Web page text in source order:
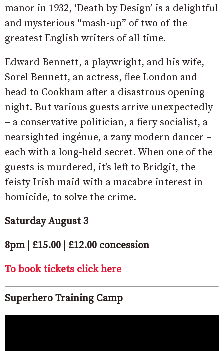
manor in 1932, ‘Death by Design’ is a delightful
and mysterious “mash-up” of two of the
greatest English writers of all time.
Edward Bennett, a playwright, and his wife,
Sorel Bennett, an actress, flee London and
head to Cookham after a disastrous opening
night. But various guests arrive unexpectedly
– a conservative politician, a fiery socialist, a
nearsighted ingénue, a zany modern dancer –
each with a long-held secret. When one of the
guests is murdered, it’s left to Bridgit, the
feisty Irish maid with a macabre interest in
homicide, to solve the crime.
Saturday August 3
8pm | £15.00 | £12.00 concession
To book tickets click here
Superhero Training Camp